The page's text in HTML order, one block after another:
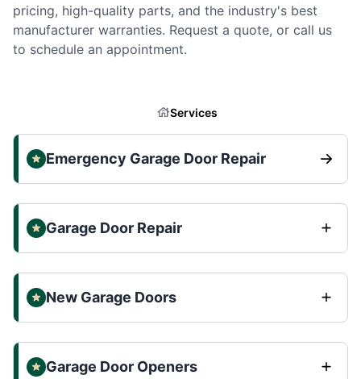
pricing, high-quality parts, and the industry's best
manufacturer warranties. Request a quote, or call us
to schedule an appointment.
Services
Emergency Garage Door Repair
Garage Door Repair
New Garage Doors
Garage Door Openers